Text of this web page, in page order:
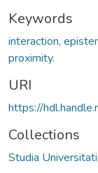
Keywords
interaction,
proximity.
URI
https://
Collections
Studia